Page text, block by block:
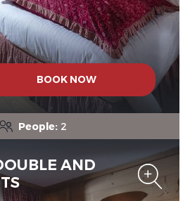
BOOK NOW
People: 2
AND
et Roc,